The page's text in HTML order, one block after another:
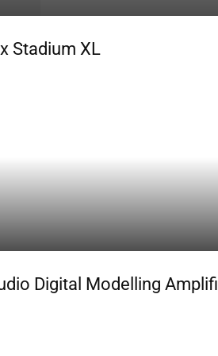
Stadium XL
Digital Modelling